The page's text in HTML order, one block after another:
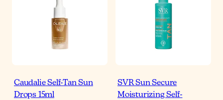
Caudalie Self-Tan Sun
Drops 15ml
SVR Sun Secure
Moisturizing Self-